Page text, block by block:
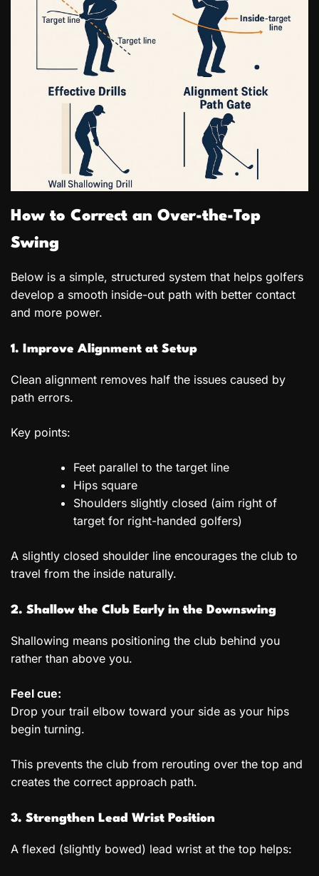
How to Correct an Over-the-Top
Swing
Below is a simple, structured system that helps golfers
develop a smooth inside-out path with better contact
and more power.
1. Improve Alignment at Setup
Clean alignment removes half the issues caused by
path errors.
Key points:
Feet parallel to the target line
Hips square
Shoulders slightly closed (aim right of
target for right-handed golfers)
A slightly closed shoulder line encourages the club to
travel from the inside naturally.
2. Shallow the Club Early in the Downswing
Shallowing means positioning the club behind you
rather than above you.
Feel cue:
Drop your trail elbow toward your side as your hips
begin turning.
This prevents the club from rerouting over the top and
creates the correct approach path.
3. Strengthen Lead Wrist Position
A flexed (slightly bowed) lead wrist at the top helps: